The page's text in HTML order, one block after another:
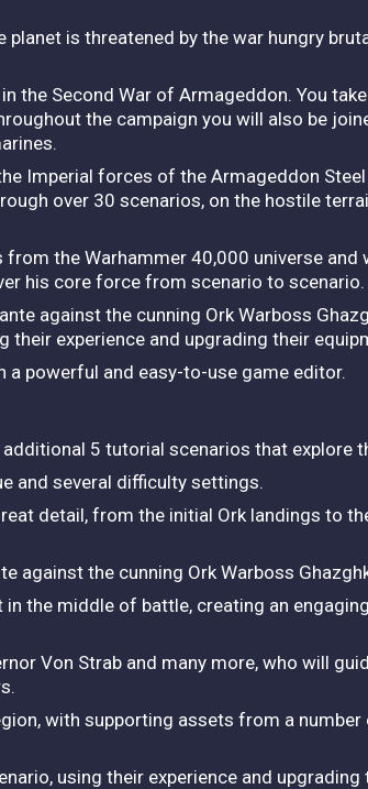
is threatened by the war hungry
the Second War of Armageddon. You
the campaign you will also be
Imperial forces of the Armageddon
over 30 scenarios, on the hostile
the Warhammer 40,000 universe and
his core force from scenario to scenario.
against the cunning Ork Warboss
experience and upgrading their
a powerful and easy-to-use game editor.
5 tutorial scenarios that explore
and several difficulty settings.
detail, from the initial Ork landings to
against the cunning Ork Warboss
the middle of battle, creating an
Von Strab and many more, who will
with supporting assets from a number
using their experience and upgrading